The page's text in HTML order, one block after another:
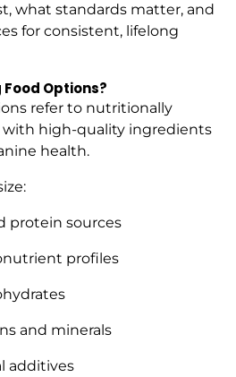
what standards matter, and
for consistent, lifelong
Options?
refer to nutritionally
high-quality ingredients
health.
protein sources
profiles
and minerals
additives